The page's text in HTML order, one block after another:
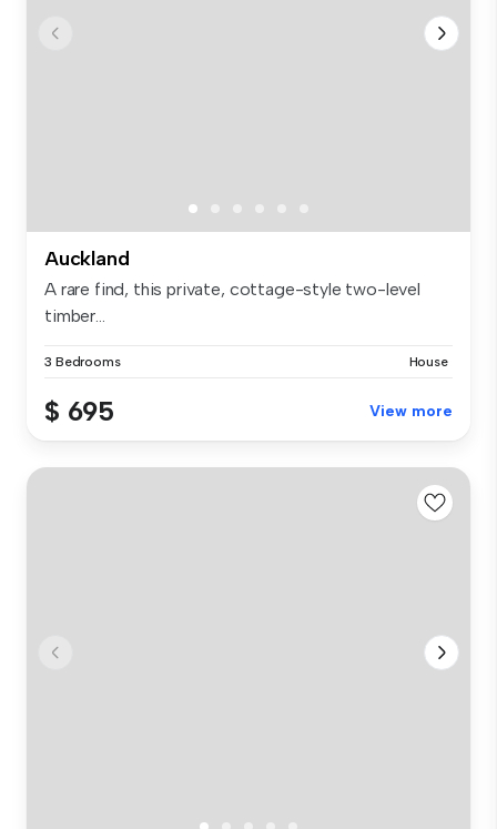
Auckland
A rare find, this private, cottage-style two-level
timber...
3 Bedrooms House
$ 695 View more